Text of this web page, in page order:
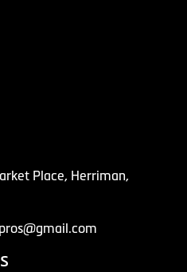
Place, Herriman,